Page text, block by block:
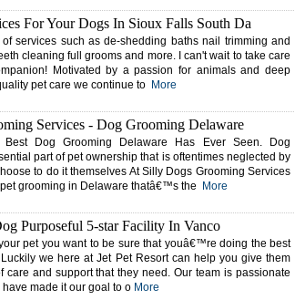
For Your Dogs In Sioux Falls South Da
services such as de-shedding baths nail trimming and
cleaning full grooms and more. I can't wait to take care
Motivated by a passion for animals and deep
pet care we continue to More
Services - Dog Grooming Delaware
Dog Grooming Delaware Has Ever Seen. Dog
part of pet ownership that is oftentimes neglected by
to do it themselves At Silly Dogs Grooming Services
grooming in Delaware thatâ€™s the
More
Purposeful 5-star Facility In Vanco
pet you want to be sure that youâ€™re doing the best
we here at Jet Pet Resort can help you give them
care and support that they need. Our team is passionate
made it our goal to o More